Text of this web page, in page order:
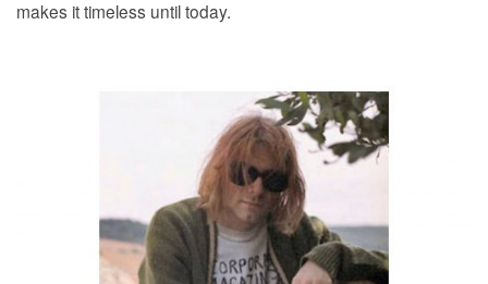
makes it timeless until today.